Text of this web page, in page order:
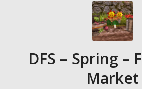
DFS – Spring –
Market